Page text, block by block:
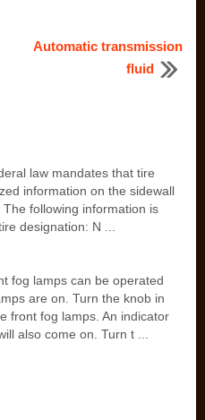
Automatic transmission
fluid
law mandates that tire
information on the sidewall
following information is
designation: N ...
fog lamps can be operated
are on. Turn the knob in
front fog lamps. An indicator
also come on. Turn t ...